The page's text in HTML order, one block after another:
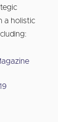
a holistic